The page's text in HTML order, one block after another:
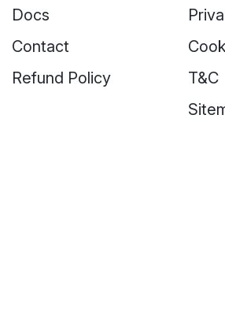
Docs
Contact
Refund Policy
T&C